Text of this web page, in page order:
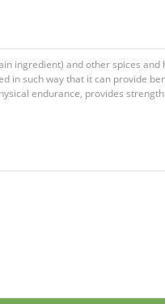
ingredient) and other spices
in such way that it can provide
endurance, provides